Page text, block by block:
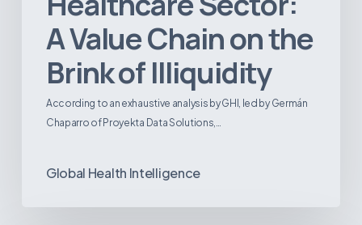
A Value Chain on the
Brink of Illiquidity
According to an exhaustive analysis by GHI, led by Germán
Chaparro of Proyekta Data Solutions,…
Global Health Intelligence